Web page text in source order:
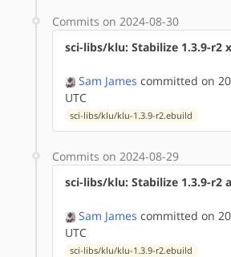
Commits on 2024-08-30
sci-libs/klu: Stabilize 1.3.9-r2
Sam James committed on
UTC
sci-libs/klu/klu-1.3.9-r2.ebuild
Commits on 2024-08-29
sci-libs/klu: Stabilize 1.3.9-r2
Sam James committed on
UTC
sci-libs/klu/klu-1.3.9-r2.ebuild